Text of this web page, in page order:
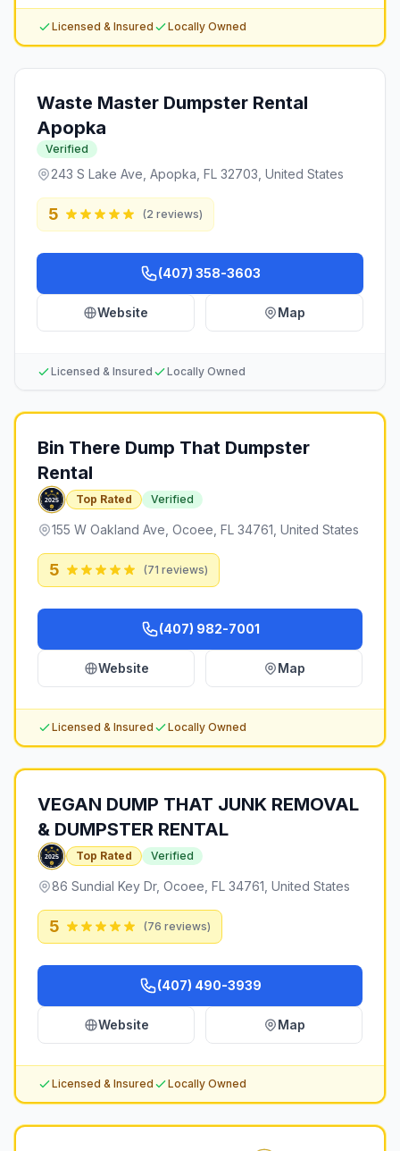
Licensed & Insured Locally Owned
Waste Master Dumpster Rental
Apopka
Verified
243 S Lake Ave, Apopka, FL 32703, United States
5 (2 reviews)
(407) 358-3603
Website Map
Licensed & Insured Locally Owned
Bin There Dump That Dumpster
Rental
Top Rated Verified
155 W Oakland Ave, Ocoee, FL 34761, United States
5 (71 reviews)
(407) 982-7001
Website Map
Licensed & Insured Locally Owned
VEGAN DUMP THAT JUNK REMOVAL
& DUMPSTER RENTAL
Top Rated Verified
86 Sundial Key Dr, Ocoee, FL 34761, United States
5 (76 reviews)
(407) 490-3939
Website Map
Licensed & Insured Locally Owned